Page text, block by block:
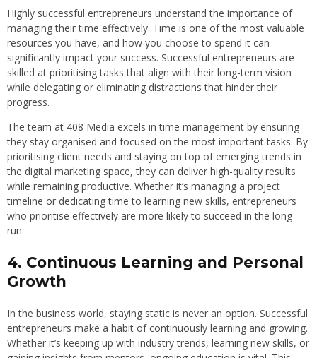
Highly successful entrepreneurs understand the importance of
managing their time effectively. Time is one of the most valuable
resources you have, and how you choose to spend it can
significantly impact your success. Successful entrepreneurs are
skilled at prioritising tasks that align with their long-term vision
while delegating or eliminating distractions that hinder their
progress.
The team at 408 Media excels in time management by ensuring
they stay organised and focused on the most important tasks. By
prioritising client needs and staying on top of emerging trends in
the digital marketing space, they can deliver high-quality results
while remaining productive. Whether it’s managing a project
timeline or dedicating time to learning new skills, entrepreneurs
who prioritise effectively are more likely to succeed in the long
run.
4. Continuous Learning and Personal
Growth
In the business world, staying static is never an option. Successful
entrepreneurs make a habit of continuously learning and growing.
Whether it’s keeping up with industry trends, learning new skills, or